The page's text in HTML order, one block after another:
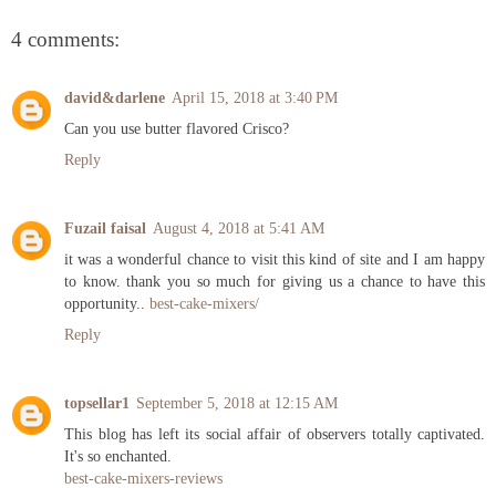
4 comments:
david&darlene April 15, 2018 at 3:40 PM
Can you use butter flavored Crisco?
Reply
Fuzail faisal August 4, 2018 at 5:41 AM
it was a wonderful chance to visit this kind of site and I am happy
to know. thank you so much for giving us a chance to have this
opportunity.. best-cake-mixers/
Reply
topsellar1 September 5, 2018 at 12:15 AM
This blog has left its social affair of observers totally captivated.
It's so enchanted.
best-cake-mixers-reviews